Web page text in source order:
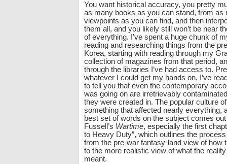
You want historical accuracy, you pretty
as many books as you can stand, from as
viewpoints as you can find, and then
them all, and you likely still won’t be near
of everything. I’ve spent a huge chunk of
reading and researching things from the
Korea, starting with reading through my
collection of magazines from that period,
through the libraries I’ve had access to.
whatever I could get my hands on, I’ve
to tell you that even the contemporary
was going on are irretrievably
they were created in. The popular culture
something that affected nearly everything,
best set of words on the subject comes
Fussell’s Wartime, especially the first
to Heavy Duty”, which outlines the
from the pre-war fantasy-land view of how
to the more realistic view of what the
meant.